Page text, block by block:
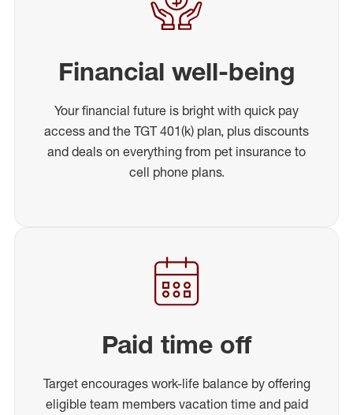
Financial well-being
Your financial future is bright with quick pay
access and the TGT 401(k) plan, plus discounts
and deals on everything from pet insurance to
cell phone plans.
Paid time off
Target encourages work-life balance by offering
eligible team members vacation time and paid